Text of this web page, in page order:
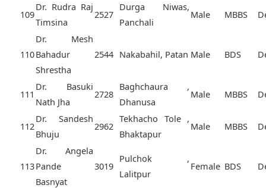
109
Dr. Rudra Raj
Timsina
2527
Durga Niwas,
Panchali
Male MBBS
110
Dr. Mesh
Bahadur
Shrestha
2544 Nakabahil, Patan Male BDS
111
Dr. Basuki
Nath Jha
2728
Baghchaura ,
Dhanusa
Male MBBS
112
Dr. Sandesh
Bhuju
2962
Tekhacho Tole ,
Bhaktapur
Male MBBS
113
Dr. Angela
Pande
Basnyat
3019
Pulchok ,
Lalitpur
Female BDS